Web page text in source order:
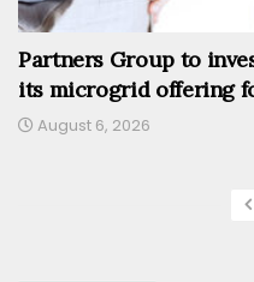
Partners Group to
its microgrid offering
August 6, 2026